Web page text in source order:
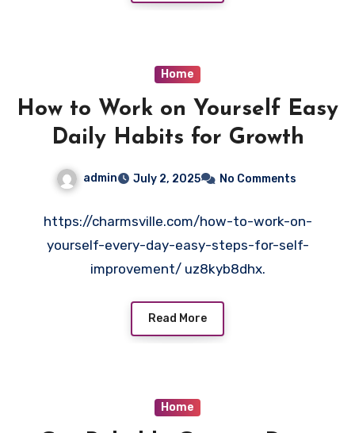
Home
How to Work on Yourself Easy
Daily Habits for Growth
admin July 2, 2025 No Comments
https://charmsville.com/how-to-work-on-
yourself-every-day-easy-steps-for-self-
improvement/ uz8kyb8dhx.
Read More
Home